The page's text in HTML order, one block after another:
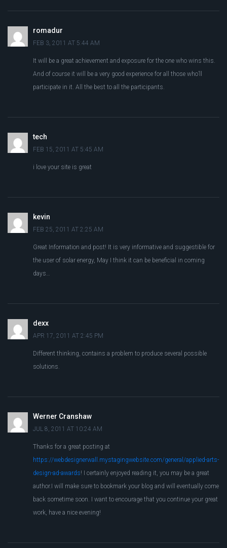
romadur
FEB 3, 2011 AT 5:44 AM
It will be a great achievement and exposure for the one who wins this.
And of course it will be a very good experience for all those who’ll
participate in it. All the best to all the participants.
tech
FEB 15, 2011 AT 5:45 AM
i love your site is great
kevin
FEB 25, 2011 AT 2:25 AM
Great Information and post! It is very informative and suggestible for
the user of solar energy, May I think it can be beneficial in coming
days…
dexx
APR 17, 2011 AT 2:45 PM
Different thinking, contains a problem to produce several possible
solutions.
Werner Cranshaw
JUL 8, 2011 AT 10:24 AM
Thanks for a great posting at
https://webdesignerwall.mystagingwebsite.com/general/applied-arts-
design-ad-awards! I certainly enjoyed reading it, you may be a great
author.I will make sure to bookmark your blog and will eventually come
back sometime soon. I want to encourage that you continue your great
work, have a nice evening!